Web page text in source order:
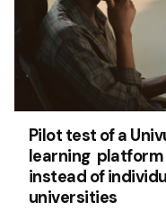
Pilot test of a
learning platform
instead of
universities